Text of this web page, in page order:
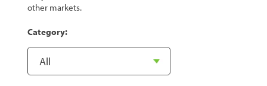
other markets.
Category: